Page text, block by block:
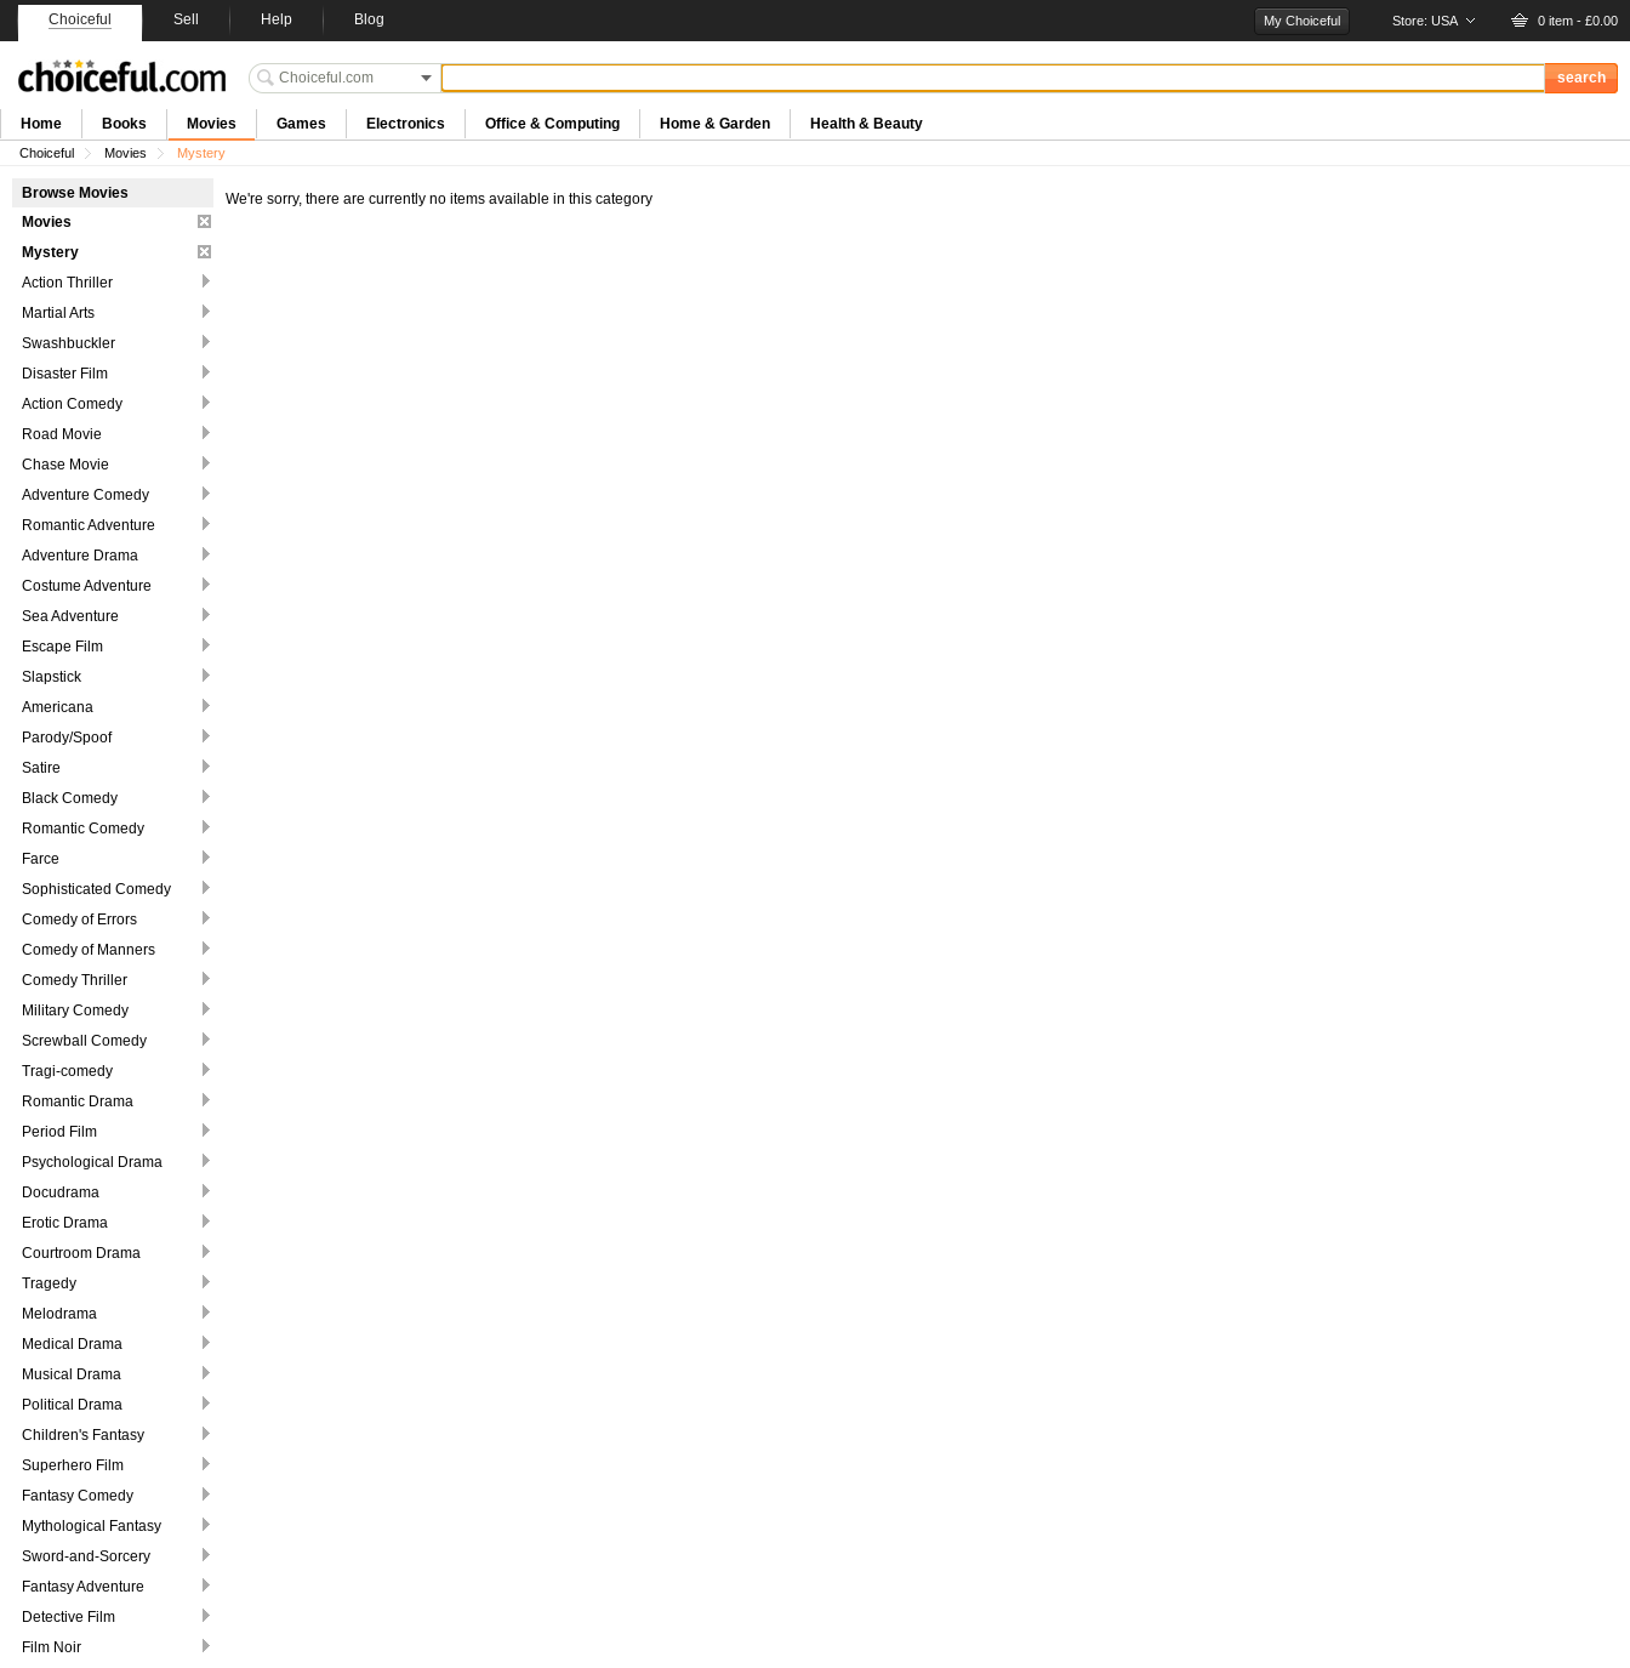
Choiceful Sell Help Blog My Choiceful Store: USA 0 item - £0.00
Home Books Movies Games Electronics Office & Computing Home & Garden Health & Beauty
Choiceful Movies Mystery
Browse Movies
Movies
Mystery
Action Thriller
Martial Arts
Swashbuckler
Disaster Film
Action Comedy
Road Movie
Chase Movie
Adventure Comedy
Romantic Adventure
Adventure Drama
Costume Adventure
Sea Adventure
Escape Film
Slapstick
Americana
Parody/Spoof
Satire
Black Comedy
Romantic Comedy
Farce
Sophisticated Comedy
Comedy of Errors
Comedy of Manners
Comedy Thriller
Military Comedy
Screwball Comedy
Tragi-comedy
Romantic Drama
Period Film
Psychological Drama
Docudrama
Erotic Drama
Courtroom Drama
Tragedy
Melodrama
Medical Drama
Musical Drama
Political Drama
Children's Fantasy
Superhero Film
Fantasy Comedy
Mythological Fantasy
Sword-and-Sorcery
Fantasy Adventure
Detective Film
Film Noir
We're sorry, there are currently no items available in this category